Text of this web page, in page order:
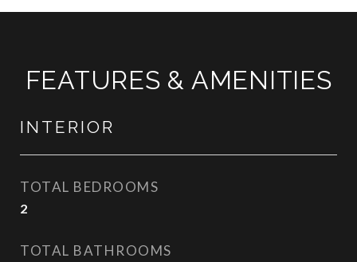
FEATURES & AMENITIES
INTERIOR
TOTAL BEDROOMS
2
TOTAL BATHROOMS